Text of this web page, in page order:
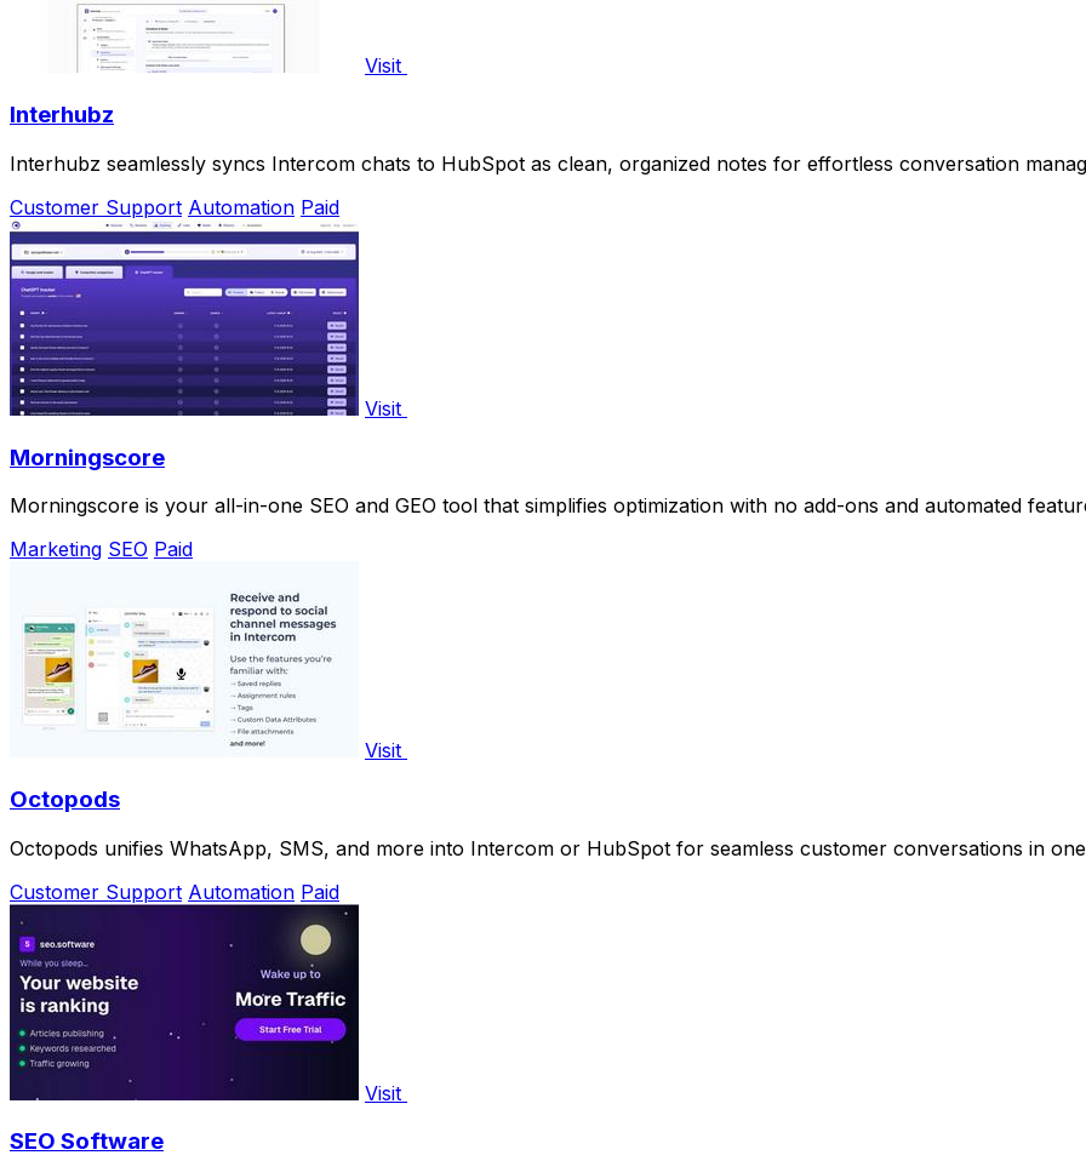
Visit
Interhubz
Interhubz seamlessly syncs Intercom chats to HubSpot as clean, organized notes for effortless conversation
Customer Support Automation Paid
Visit
Morningscore
Morningscore is your all-in-one SEO and GEO tool that simplifies optimization with no add-ons and automated
Marketing SEO Paid
Visit
Octopods
Octopods unifies WhatsApp, SMS, and more into Intercom or HubSpot for seamless customer conversations in
Customer Support Automation Paid
Visit
SEO Software